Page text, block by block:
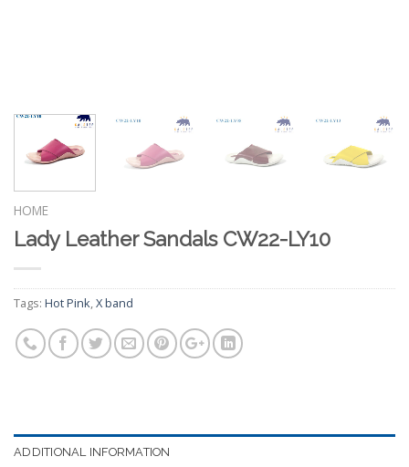
HOME
Lady Leather Sandals CW22-LY10
Tags: Hot Pink,X band
ADDITIONAL INFORMATION